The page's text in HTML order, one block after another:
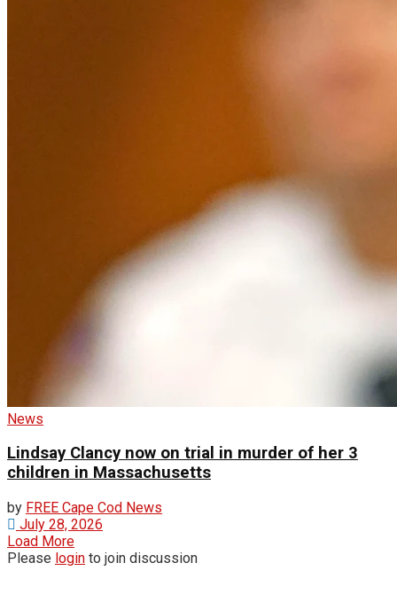
News
Lindsay Clancy now on trial in murder of her 3
children in Massachusetts
by FREE Cape Cod News
July 28, 2026
Load More
Please login to join discussion